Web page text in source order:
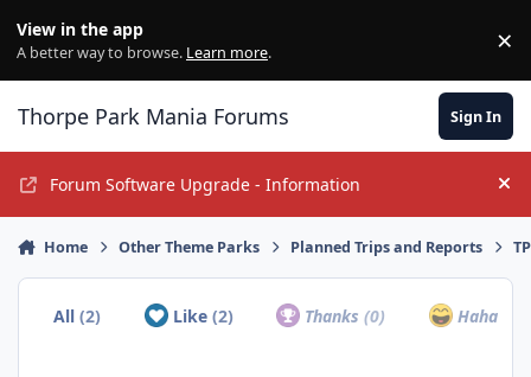
View in the app
A better way to browse. Learn more. ×
Thorpe Park Mania Forums Sign In
Forum Software Upgrade - Information
Home Other Theme Parks Planned Trips and Reports
All(2) Like (2) Thanks(0) Haha